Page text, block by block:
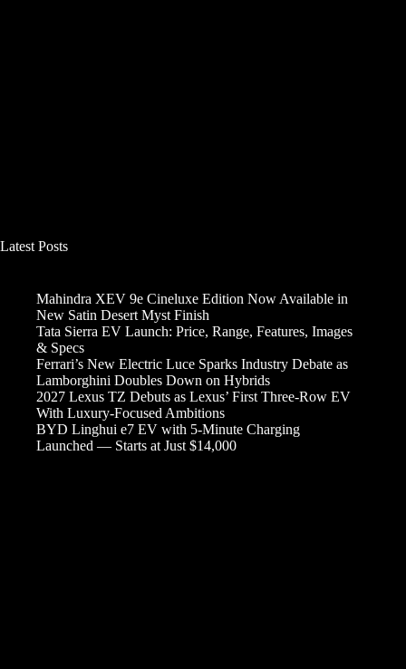
Latest Posts
Mahindra XEV 9e Cineluxe Edition Now Available in
New Satin Desert Myst Finish
Tata Sierra EV Launch: Price, Range, Features, Images
& Specs
Ferrari’s New Electric Luce Sparks Industry Debate as
Lamborghini Doubles Down on Hybrids
2027 Lexus TZ Debuts as Lexus’ First Three-Row EV
With Luxury-Focused Ambitions
BYD Linghui e7 EV with 5-Minute Charging
Launched — Starts at Just $14,000